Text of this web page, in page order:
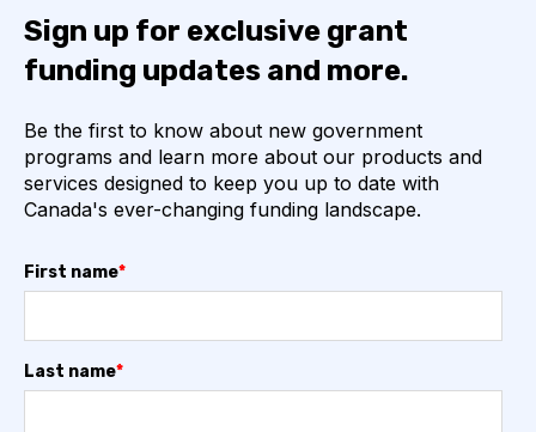
Sign up for exclusive grant
funding updates and more.
Be the first to know about new government
programs and learn more about our products and
services designed to keep you up to date with
Canada's ever-changing funding landscape.
First name*
Last name*